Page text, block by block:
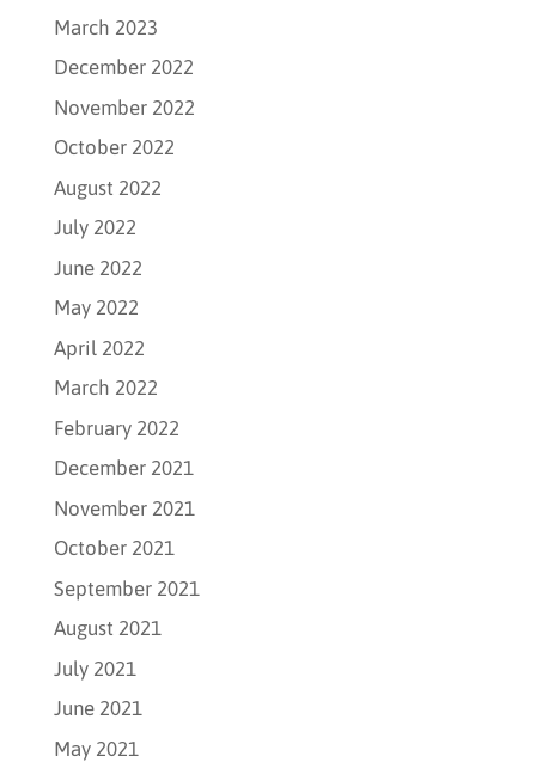
March 2023
December 2022
November 2022
October 2022
August 2022
July 2022
June 2022
May 2022
April 2022
March 2022
February 2022
December 2021
November 2021
October 2021
September 2021
August 2021
July 2021
June 2021
May 2021